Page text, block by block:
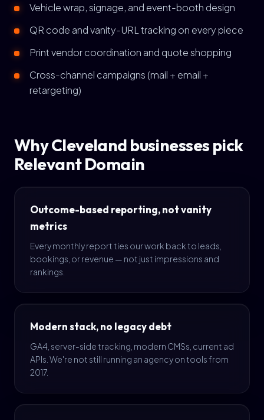
Vehicle wrap, signage, and event-booth design
QR code and vanity-URL tracking on every piece
Print vendor coordination and quote shopping
Cross-channel campaigns (mail + email +
retargeting)
Why Cleveland businesses pick
Relevant Domain
Outcome-based reporting, not vanity
metrics
Every monthly report ties our work back to leads,
bookings, or revenue — not just impressions and
rankings.
Modern stack, no legacy debt
GA4, server-side tracking, modern CMSs, current ad
APIs. We're not still running an agency on tools from
2017.